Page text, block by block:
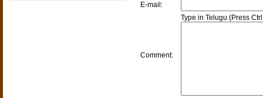
E-mail:
Comment:
Type in Telugu (Press